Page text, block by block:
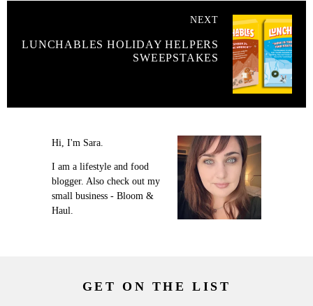
NEXT
LUNCHABLES HOLIDAY HELPERS
SWEEPSTAKES
Hi, I'm Sara.
I am a lifestyle and food
blogger. Also check out my
small business - Bloom &
Haul.
GET ON THE LIST